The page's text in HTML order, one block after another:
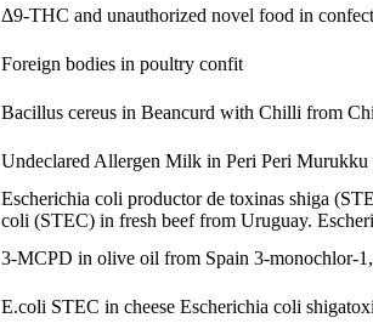
Δ9-THC and unauthorized novel food in
Foreign bodies in poultry confit
Bacillus cereus in Beancurd with Chilli from
Undeclared Allergen Milk in Peri Peri Murukku
Escherichia coli productor de toxinas shiga
coli (STEC) in fresh beef from Uruguay.
3-MCPD in olive oil from Spain 3-monochlor-
E.coli STEC in cheese Escherichia coli